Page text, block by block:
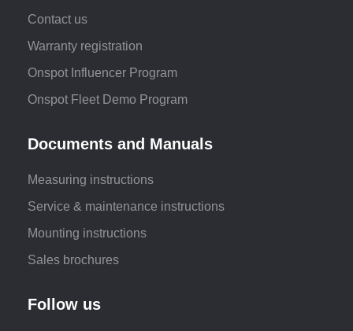
Contact us
Warranty registration
Onspot Influencer Program
Onspot Fleet Demo Program
Documents and Manuals
Measuring instructions
Service & maintenance instructions
Mounting instructions
Sales brochures
Follow us